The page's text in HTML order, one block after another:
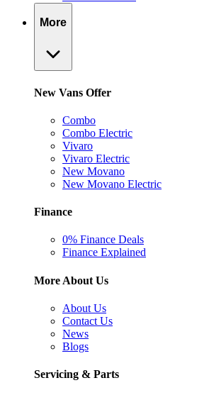
More
New Vans Offer
Combo
Combo Electric
Vivaro
Vivaro Electric
New Movano
New Movano Electric
Finance
0% Finance Deals
Finance Explained
More About Us
About Us
Contact Us
News
Blogs
Servicing & Parts